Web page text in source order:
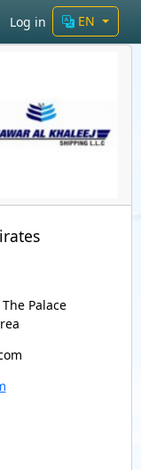
Log in EN
Palace